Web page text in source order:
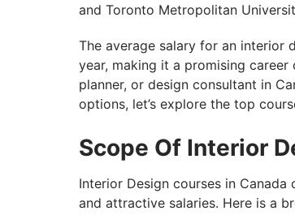
and Toronto Metropolitan
The average salary for an interior
year, making it a promising
planner, or design consultant in
options, let’s explore the top
Scope Of Interior
Interior Design courses in
and attractive salaries. Here is a